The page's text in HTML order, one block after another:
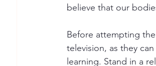
believe that our
Before attempting
television, as they
learning. Stand in a